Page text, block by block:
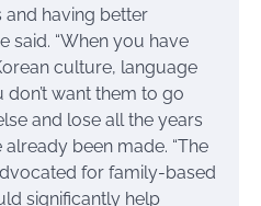
and having better
said. “When you have
culture, language
want them to go
and lose all the years
been made. “The
for family-based
significantly help